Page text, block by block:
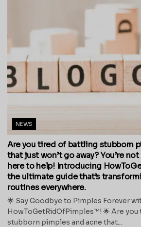
NEWS
Are you tired of battling stubborn
that just won’t go away? You’re
here to help! Introducing
the ultimate guide that’s
routines everywhere.
🌟 Say Goodbye to Pimples Forever
HowToGetRidOfPimples™! 🌟 Are
stubborn pimples and acne that...